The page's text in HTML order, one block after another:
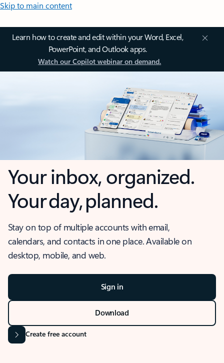
Skip to main content
Learn how to create and edit within your Word, Excel,
PowerPoint, and Outlook apps.
Watch our Copilot webinar on demand.
Your inbox, organized.
Your day, planned.
Stay on top of multiple accounts with email,
calendars, and contacts in one place. Available on
desktop, mobile, and web.
Sign in
Download
Create free account